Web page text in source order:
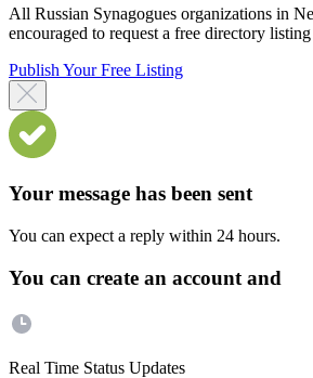
All Russian Synagogues organizations in
encouraged to request a free directory
Publish Your Free Listing
Your message has been sent
You can expect a reply within 24 hours.
You can create an account and
Real Time Status Updates